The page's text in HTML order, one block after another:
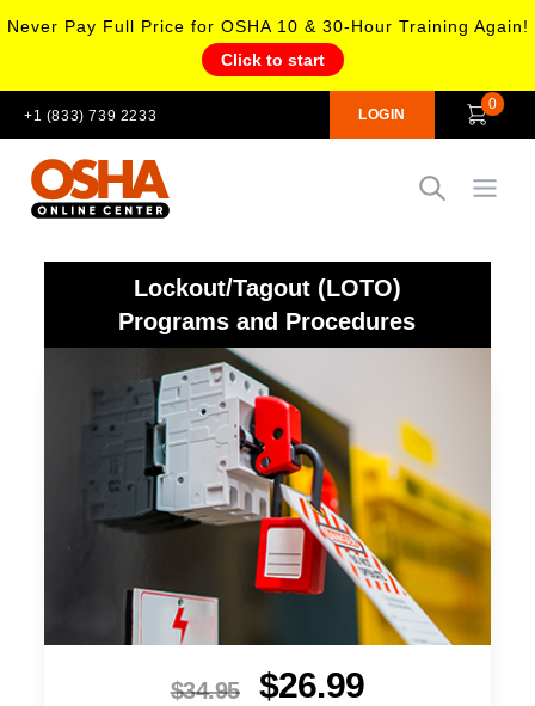
Never Pay Full Price for OSHA 10 & 30-Hour Training Again!
Click to start
+1 (833) 739 2233 LOGIN
0
Open
Lockout/Tagout (LOTO)
Programs and Procedures
$34.95 $26.99